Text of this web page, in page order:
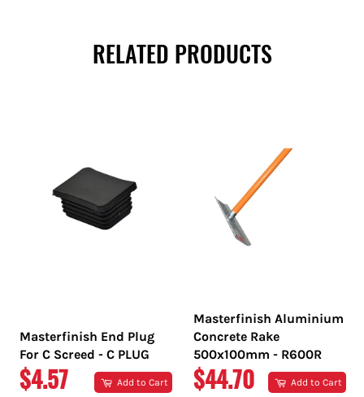
RELATED PRODUCTS
Masterfinish End Plug
For C Screed - C PLUG
REGULAR
$4.57 Add to Cart
Masterfinish Aluminium
Concrete Rake
500x100mm - R600R
REGULAR
$44.70 Add to Cart